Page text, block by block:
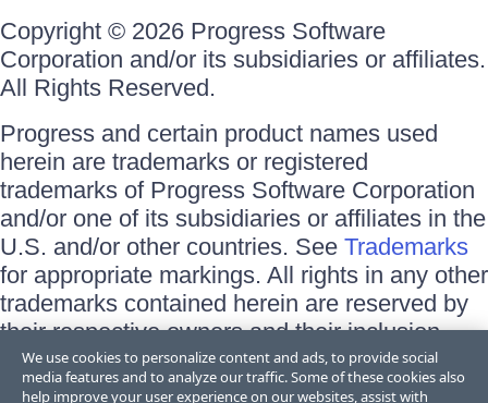
Copyright © 2026 Progress Software
Corporation and/or its subsidiaries or affiliates.
All Rights Reserved.
Progress and certain product names used
herein are trademarks or registered
trademarks of Progress Software Corporation
and/or one of its subsidiaries or affiliates in the
U.S. and/or other countries. See Trademarks
for appropriate markings. All rights in any other
trademarks contained herein are reserved by
their respective owners and their inclusion
does not imply an endorsement, affiliation, or
sponsorship as between Progress and the
We use cookies to personalize content and ads, to provide social
media features and to analyze our traffic. Some of these cookies also
help improve your user experience on our websites, assist with